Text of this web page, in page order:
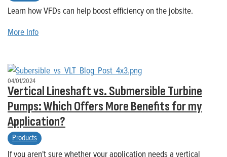
Learn how VFDs can help boost efficiency on the jobsite.
More Info
04/01/2024
Vertical Lineshaft vs. Submersible Turbine
Pumps: Which Offers More Benefits for my
Application?
Products
If you aren't sure whether your application needs a vertical